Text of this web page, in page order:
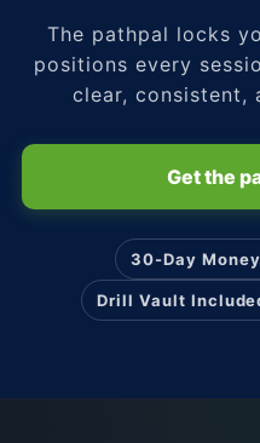
The pathpal locks
positions every
clear, consistent,
Get the
30-Day
Drill Vault